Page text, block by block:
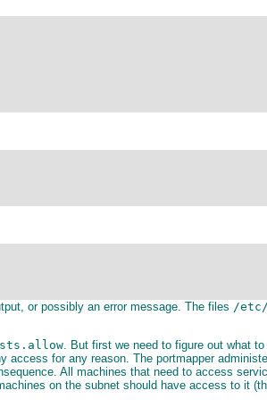
or possibly an error message. The files /
. But first we need to figure out what
access for any reason. The portmapper
All machines that need to access
on the subnet should have access to it